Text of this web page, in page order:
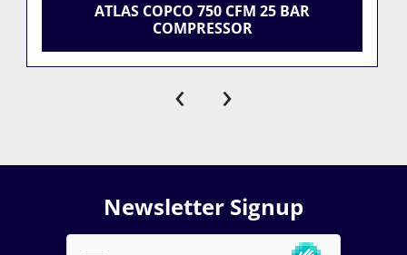
ATLAS COPCO 750 CFM 25 BAR
COMPRESSOR
‹ ›
Newsletter Signup